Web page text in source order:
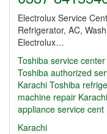
Electrolux Service
Refrigerator, AC,
Electrolux…
Toshiba service
Toshiba authorized
Karachi Toshiba
machine repair
appliance service cent
Karachi